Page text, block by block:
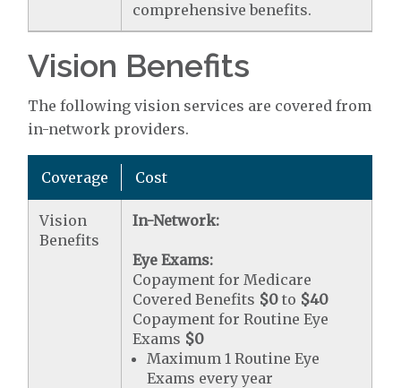
comprehensive benefits.
Vision Benefits
The following vision services are covered from
in-network providers.
Coverage Cost
Vision
Benefits
In-Network:
Eye Exams:
Copayment for Medicare
Covered Benefits $0 to $40
Copayment for Routine Eye
Exams $0
Maximum 1 Routine Eye
Exams every year